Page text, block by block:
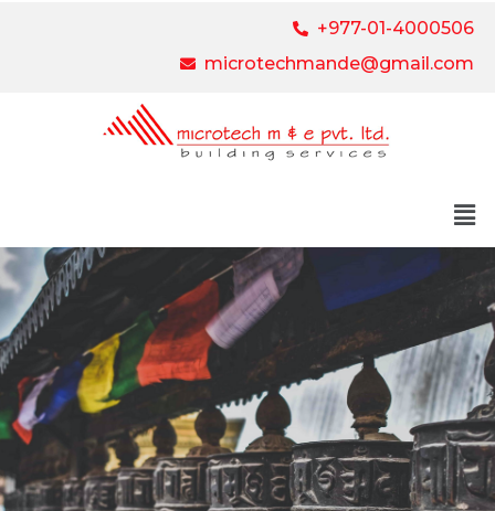
+977-01-4000506
microtechmande@gmail.com